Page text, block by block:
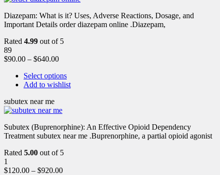
Diazepam: What is it? Uses, Adverse Reactions, Dosage, and
Important Details order diazepam online .Diazepam,
Rated 4.99 out of 5
89
$90.00 – $640.00
Select options
Add to wishlist
subutex near me
Subutex (Buprenorphine): An Effective Opioid Dependency
Treatment subutex near me .Buprenorphine, a partial opioid agonist
Rated 5.00 out of 5
1
$120.00 – $920.00